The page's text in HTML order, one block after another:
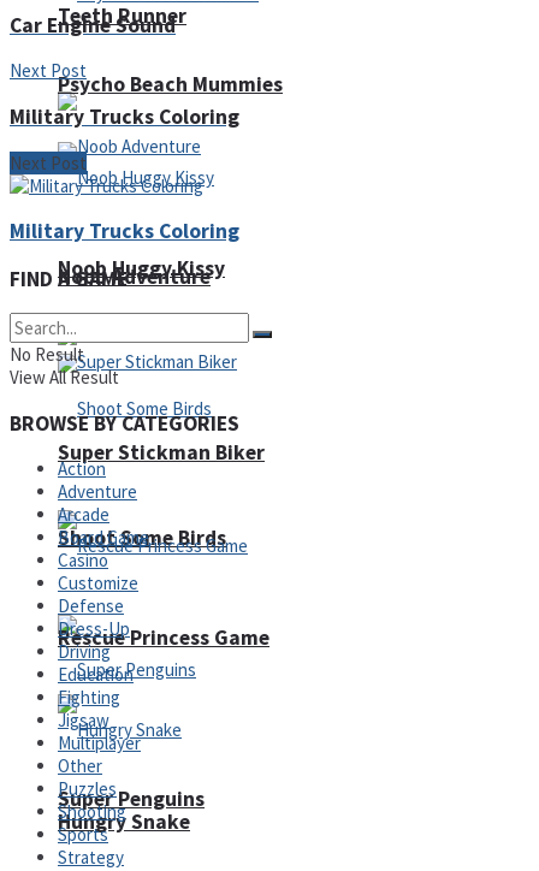
Teeth Runner
Noob Adventure
Shoot Some Birds
Super Penguins
Psycho Beach Mummies
Noob Huggy Kissy
Super Stickman Biker
Rescue Princess Game
Hungry Snake
Car Engine Sound
Next Post
Military Trucks Coloring
Next Post
Military Trucks Coloring
FIND A GAME
No Result
View All Result
BROWSE BY CATEGORIES
Action
Adventure
Arcade
Board Game
Casino
Customize
Defense
Dress-Up
Driving
Education
Fighting
Jigsaw
Multiplayer
Other
Puzzles
Shooting
Sports
Strategy